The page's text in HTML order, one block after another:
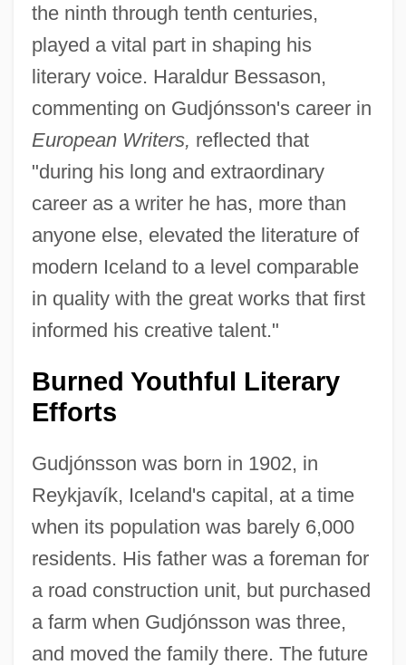
the ninth through tenth centuries,
played a vital part in shaping his
literary voice. Haraldur Bessason,
commenting on Gudjónsson's career in
European Writers, reflected that
"during his long and extraordinary
career as a writer he has, more than
anyone else, elevated the literature of
modern Iceland to a level comparable
in quality with the great works that first
informed his creative talent."
Burned Youthful Literary
Efforts
Gudjónsson was born in 1902, in
Reykjavík, Iceland's capital, at a time
when its population was barely 6,000
residents. His father was a foreman for
a road construction unit, but purchased
a farm when Gudjónsson was three,
and moved the family there. The future